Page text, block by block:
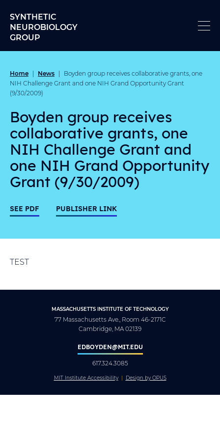
SYNTHETIC
NEUROBIOLOGY
GROUP
Home News
Boyden group receives collaborative grants, one
NIH Challenge Grant and one NIH Grand Opportunity Grant
(9/30/2009)
Boyden group receives
collaborative grants, one
NIH Challenge Grant and
one NIH Grand Opportunity
Grant (9/30/2009)
SEE PDF PUBLISHER LINK
TEST
MASSACHUSETTS INSTITUTE OF TECHNOLOGY
77 Massachusetts Ave., Room 46-2171C
Cambridge, MA 02139
EDBOYDEN@MIT.EDU
617.324.3085
MIT Institute Accessibility Design by OPUS